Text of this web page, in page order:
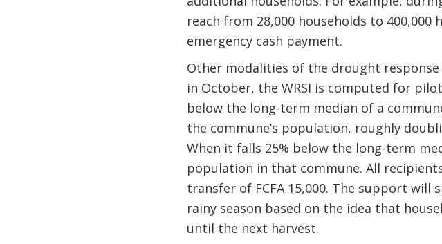
reach from 28,000 households to
emergency cash payment.
Other modalities of the drought response
in October, the WRSI is computed for
below the long-term median of a
the commune’s population, roughly
When it falls 25% below the long-term
population in that commune. All
transfer of FCFA 15,000. The support
rainy season based on the idea that
until the next harvest.